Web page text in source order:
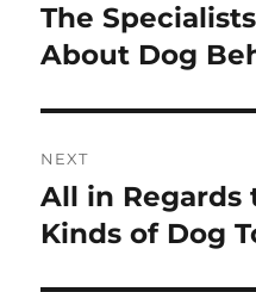
post:
The
About Dog
NEXT
Next
post:
All in Regards
Kinds of Dog